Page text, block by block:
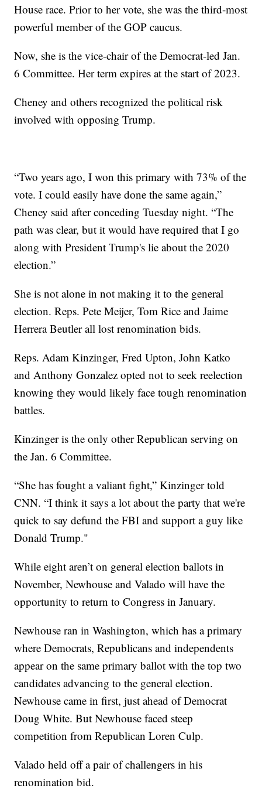
House race. Prior to her vote, she was the third-most
powerful member of the GOP caucus.
Now, she is the vice-chair of the Democrat-led Jan.
6 Committee. Her term expires at the start of 2023.
Cheney and others recognized the political risk
involved with opposing Trump.
“Two years ago, I won this primary with 73% of the
vote. I could easily have done the same again,”
Cheney said after conceding Tuesday night. “The
path was clear, but it would have required that I go
along with President Trump's lie about the 2020
election.”
She is not alone in not making it to the general
election. Reps. Pete Meijer, Tom Rice and Jaime
Herrera Beutler all lost renomination bids.
Reps. Adam Kinzinger, Fred Upton, John Katko
and Anthony Gonzalez opted not to seek reelection
knowing they would likely face tough renomination
battles.
Kinzinger is the only other Republican serving on
the Jan. 6 Committee.
“She has fought a valiant fight,” Kinzinger told
CNN. “I think it says a lot about the party that we're
quick to say defund the FBI and support a guy like
Donald Trump."
While eight aren’t on general election ballots in
November, Newhouse and Valado will have the
opportunity to return to Congress in January.
Newhouse ran in Washington, which has a primary
where Democrats, Republicans and independents
appear on the same primary ballot with the top two
candidates advancing to the general election.
Newhouse came in first, just ahead of Democrat
Doug White. But Newhouse faced steep
competition from Republican Loren Culp.
Valado held off a pair of challengers in his
renomination bid.